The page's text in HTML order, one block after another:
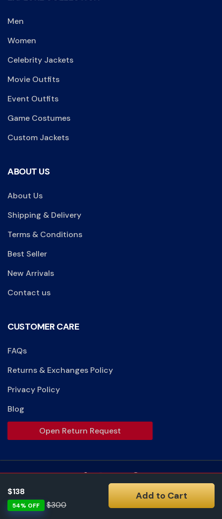
$138
54% OFF $300
Add to Cart
Men
Women
Celebrity Jackets
Movie Outfits
Event Outfits
Game Costumes
Custom Jackets
ABOUT US
About Us
Shipping & Delivery
Terms & Conditions
Best Seller
New Arrivals
Contact us
CUSTOMER CARE
FAQs
Returns & Exchanges Policy
Privacy Policy
Blog
Open Return Request
Accept: